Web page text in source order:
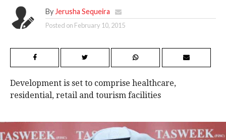
By Jerusha Sequeira
Posted on February 10, 2015
Development is set to comprise healthcare,
residential, retail and tourism facilities